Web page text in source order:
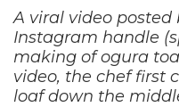
A viral video
Instagram handle
making of ogura
video, the chef first
loaf down the